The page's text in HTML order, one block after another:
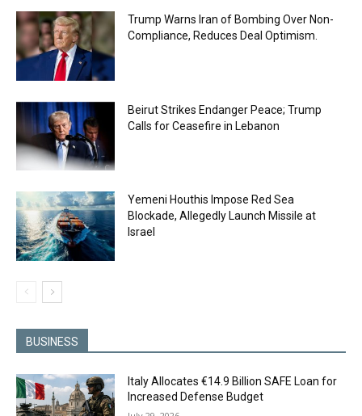
Trump Warns Iran of Bombing Over Non-
Compliance, Reduces Deal Optimism.
Beirut Strikes Endanger Peace; Trump
Calls for Ceasefire in Lebanon
Yemeni Houthis Impose Red Sea
Blockade, Allegedly Launch Missile at
Israel
BUSINESS
Italy Allocates €14.9 Billion SAFE Loan for
Increased Defense Budget